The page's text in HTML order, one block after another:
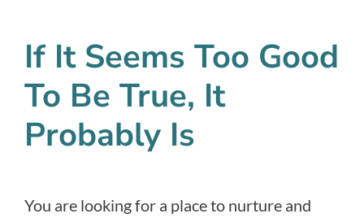
If It Seems Too Good
To Be True, It
Probably Is
You are looking for a place to nurture and